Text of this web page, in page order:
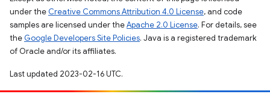
under the Creative Commons Attribution 4.0 License, and code
samples are licensed under theApache 2.0 License. For details, see
the Google Developers Site Policies. Java is a registered trademark
of Oracle and/or its affiliates.
Last updated 2023-02-16 UTC.